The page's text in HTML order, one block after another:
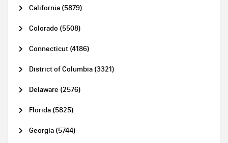
California (5879)
Colorado (5508)
Connecticut (4186)
District of Columbia (3321)
Delaware (2576)
Florida (5825)
Georgia (5744)